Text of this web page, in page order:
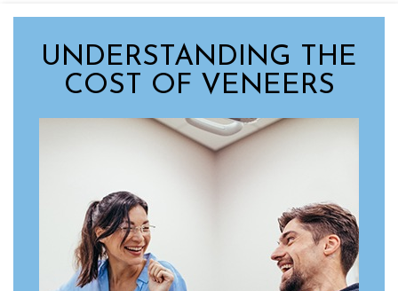
UNDERSTANDING THE
COST OF VENEERS